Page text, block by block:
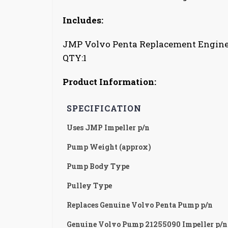
Includes:
JMP Volvo Penta Replacement
QTY:1
Product Information:
SPECIFICATION
Uses JMP Impeller p/n
Pump Weight (approx)
Pump Body Type
Pulley Type
Replaces Genuine Volvo Penta Pump p/n
Genuine Volvo Pump 21255090 Impeller p/n